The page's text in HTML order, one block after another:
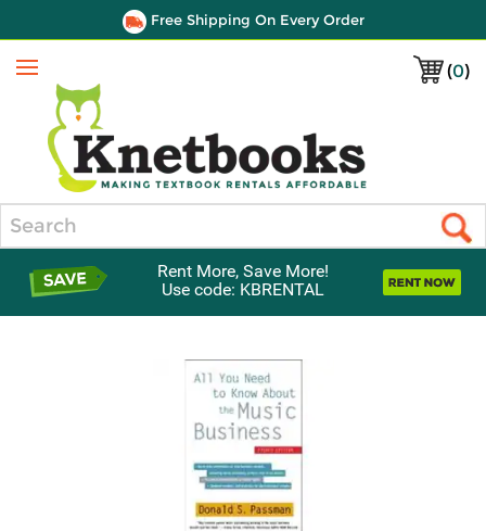
Free Shipping On Every Order
(0)
Menu
Rent More, Save More!
Use code: KBRENTAL